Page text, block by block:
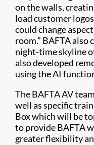
on the walls,
load customer
could change
room.” BAFTA
night-time skyline
also developed
using the AI
The BAFTA AV
well as specific
Box which will be
to provide BAFTA
greater flexibility